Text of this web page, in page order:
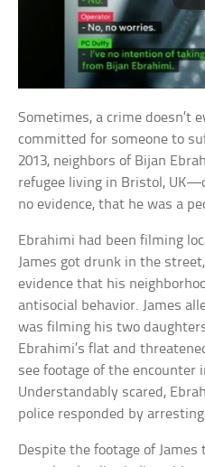
Sometimes, a crime doesn’t
committed for someone to
2013, neighbors of Bijan
refugee living in Bristol,
no evidence, that he was a
Ebrahimi had been filming
James got drunk in the
evidence that his
antisocial behavior. James
was filming his two
Ebrahimi’s flat and
see footage of the encounter
Understandably scared,
police responded by
Despite the footage of